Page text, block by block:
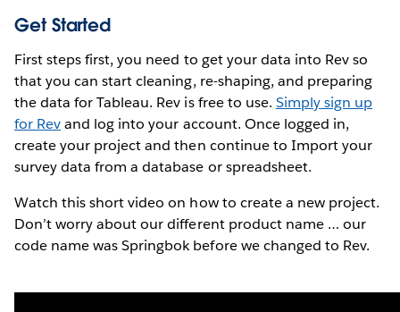
Get Started
First steps first, you need to get your data into Rev so
that you can start cleaning, re-shaping, and preparing
the data for Tableau. Rev is free to use. Simply sign up
for Revand log into your account. Once logged in,
create your project and then continue to Import your
survey data from a database or spreadsheet.
Watch this short video on how to create a new project.
Don’t worry about our different product name … our
code name was Springbok before we changed to Rev.